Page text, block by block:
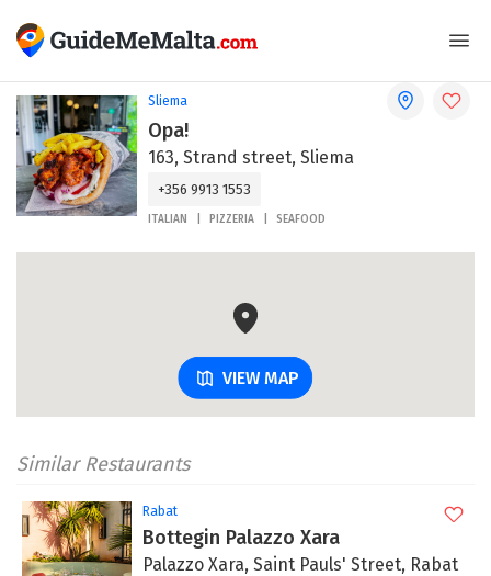
Sliema
Opa!
163, Strand street, Sliema
+356 9913 1553
ITALIAN PIZZERIA SEAFOOD
VIEW MAP
Similar Restaurants
Rabat
Bottegin Palazzo Xara
Palazzo Xara, Saint Pauls' Street, Rabat